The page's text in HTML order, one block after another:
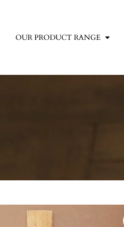
OUR PRODUCT RANGE